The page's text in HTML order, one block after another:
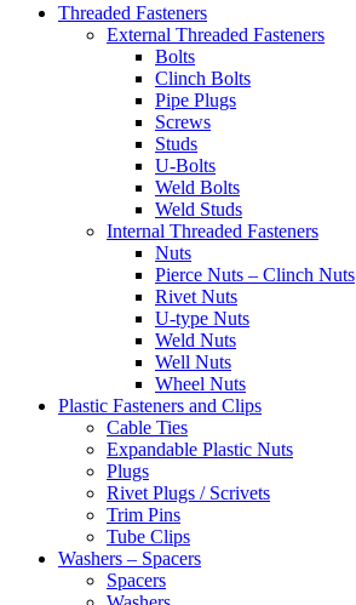
Threaded Fasteners
External Threaded Fasteners
Bolts
Clinch Bolts
Pipe Plugs
Screws
Studs
U-Bolts
Weld Bolts
Weld Studs
Internal Threaded Fasteners
Nuts
Pierce Nuts – Clinch Nuts
Rivet Nuts
U-type Nuts
Weld Nuts
Well Nuts
Wheel Nuts
Plastic Fasteners and Clips
Cable Ties
Expandable Plastic Nuts
Plugs
Rivet Plugs / Scrivets
Trim Pins
Tube Clips
Washers – Spacers
Spacers